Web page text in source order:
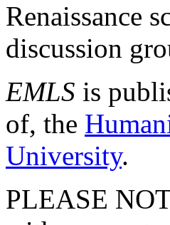
Renaissance
discussion
EMLS is
of, the
University.
PLEASE